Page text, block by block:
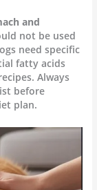
and
not be used
need specific
fatty acids
Always
before
plan.